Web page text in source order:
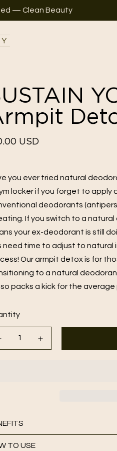
— Clean Beauty
USD
you ever tried natural
locker if you forget to apply
deodorants
If you switch to a
your ex-deodorant is still
need time to adjust to natural
Our armpit detox is for
to a natural
packs a kick for the average
TO USE